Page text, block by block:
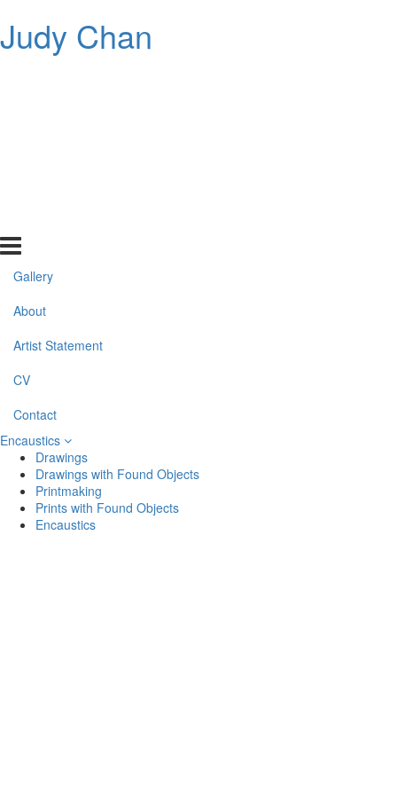
Judy Chan
Gallery
About
Artist Statement
CV
Contact
Encaustics
Drawings
Drawings with Found Objects
Printmaking
Prints with Found Objects
Encaustics